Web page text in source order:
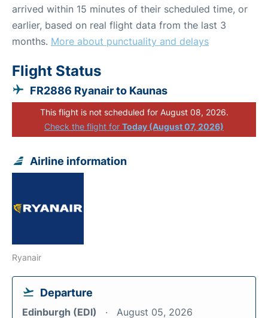
arrived within 15 minutes of their scheduled time, or
earlier, based on real flight data from the last 3
months. More about punctuality and delays
Flight Status
FR2886 Ryanair to Kaunas
This flight is not scheduled for August 08, 2026.
Check the flight for Today (August 07, 2026)
Airline information
Ryanair
Departure
Edinburgh (EDI) August 05, 2026